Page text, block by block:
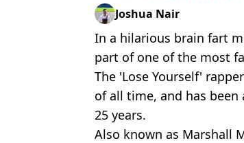
Joshua Nair
In a hilarious brain fart
part of one of the most
The 'Lose Yourself'
of all time, and has
25 years.
Also known as Marshall